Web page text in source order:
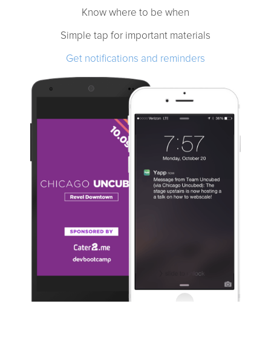
Simple tap for important materials
Get notifications and reminders